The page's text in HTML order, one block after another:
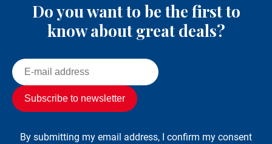
Do you want to be the first to
know about great deals?
By submitting my email address, I confirm my consent